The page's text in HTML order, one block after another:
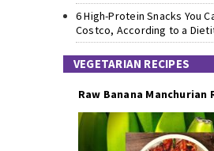
6 High-Protein Snacks You
Costco, According to a
VEGETARIAN RECIPES
Raw Banana Manchurian